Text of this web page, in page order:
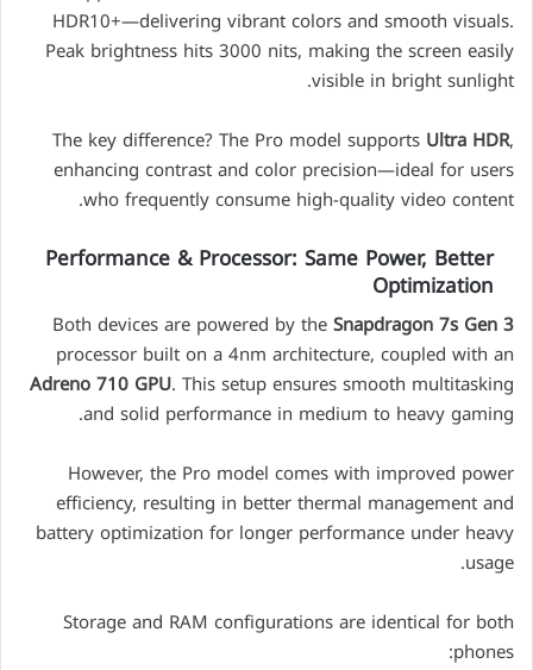
HDR10+—delivering vibrant colors and smooth visuals.
Peak brightness hits 3000 nits, making the screen easily
visible in bright sunlight.
The key difference? The Pro model supports Ultra HDR,
enhancing contrast and color precision—ideal for users
who frequently consume high-quality video content.
Performance & Processor: Same Power, Better
Optimization
Both devices are powered by theSnapdragon 7s Gen 3
processor built on a 4nm architecture, coupled with an
Adreno 710 GPU. This setup ensures smooth multitasking
and solid performance in medium to heavy gaming.
However, the Pro model comes with improved power
efficiency, resulting in better thermal management and
battery optimization for longer performance under heavy
usage.
Storage and RAM configurations are identical for both
phones: